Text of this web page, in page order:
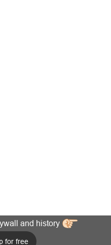
and history
for free